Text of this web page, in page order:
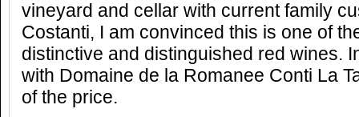
vineyard and cellar with current family
Costanti, I am convinced this is one of
distinctive and distinguished red wines.
with Domaine de la Romanee Conti La
of the price.